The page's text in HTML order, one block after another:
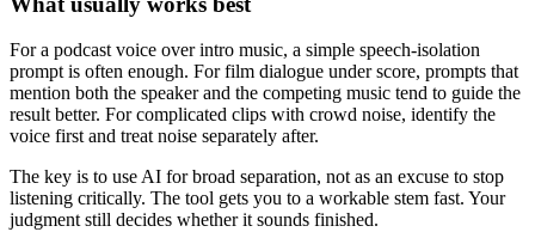
For a podcast voice over intro music, a simple speech-isolation
prompt is often enough. For film dialogue under score, prompts that
mention both the speaker and the competing music tend to guide the
result better. For complicated clips with crowd noise, identify the
voice first and treat noise separately after.
The key is to use AI for broad separation, not as an excuse to stop
listening critically. The tool gets you to a workable stem fast. Your
judgment still decides whether it sounds finished.